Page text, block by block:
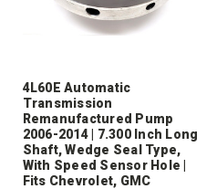
4L60E Automatic
Transmission
Remanufactured Pump
2006-2014 | 7.300 Inch Long
Shaft, Wedge Seal Type,
With Speed Sensor Hole |
Fits Chevrolet, GMC